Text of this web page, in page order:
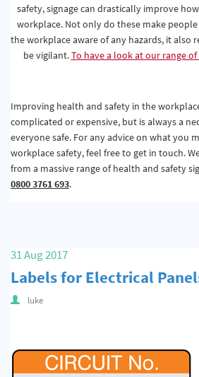
safety, signage can drastically improve
workplace. Not only do these make
the workplace aware of any hazards, it also
be vigilant.To have a look at our range
Improving health and safety in the
complicated or expensive, but is always a
everyone safe. For any advice on what you
workplace safety, feel free to get in touch.
from a massive range of health and safety
0800 3761 693.
31 Aug 2017
Labels for Electrical
luke